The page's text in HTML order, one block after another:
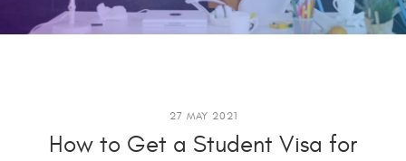
27 MAY 2021
How to Get a Student Visa for